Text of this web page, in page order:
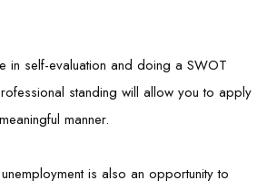
in self-evaluation and doing a SWOT
standing will allow you to apply
manner.
is also an opportunity to